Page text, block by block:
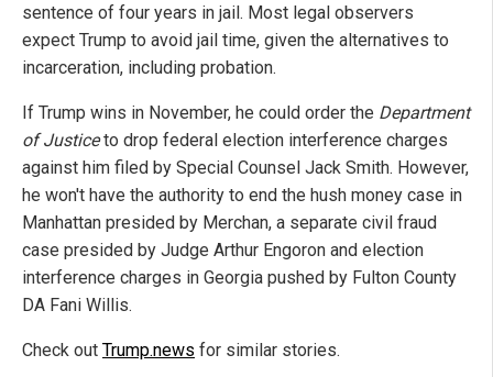
sentence of four years in jail. Most legal observers
expect Trump to avoid jail time, given the alternatives to
incarceration, including probation.
If Trump wins in November, he could order the Department
of Justiceto drop federal election interference charges
against him filed by Special Counsel Jack Smith. However,
he won't have the authority to end the hush money case in
Manhattan presided by Merchan, a separate civil fraud
case presided by Judge Arthur Engoron and election
interference charges in Georgia pushed by Fulton County
DA Fani Willis.
Check out Trump.news for similar stories.